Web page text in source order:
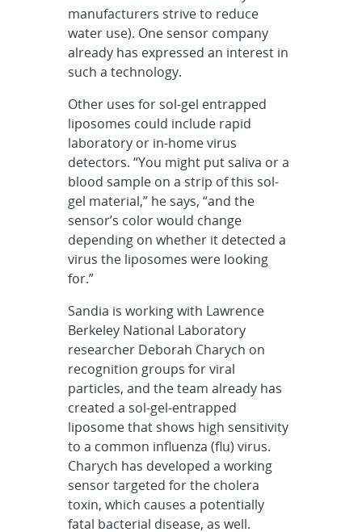
manufacturers strive to reduce
water use). One sensor company
already has expressed an interest in
such a technology.
Other uses for sol-gel entrapped
liposomes could include rapid
laboratory or in-home virus
detectors. “You might put saliva or a
blood sample on a strip of this sol-
gel material,” he says, “and the
sensor’s color would change
depending on whether it detected a
virus the liposomes were looking
for.”
Sandia is working with Lawrence
Berkeley National Laboratory
researcher Deborah Charych on
recognition groups for viral
particles, and the team already has
created a sol-gel-entrapped
liposome that shows high sensitivity
to a common influenza (flu) virus.
Charych has developed a working
sensor targeted for the cholera
toxin, which causes a potentially
fatal bacterial disease, as well.